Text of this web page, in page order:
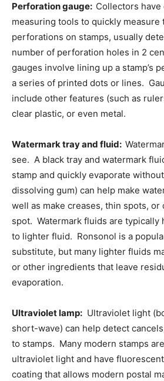
Perforation gauge: Collectors
measuring tools to quickly measure
perforations on stamps, usually
number of perforation holes in 2
gauges involve lining up a stamp’s
a series of printed dots or lines.
include other features (such as
clear plastic, or even metal.
Watermark tray and fluid:
see. A black tray and watermark
stamp and quickly evaporate
dissolving gum) can help make
well as make creases, thin spots, or
spot. Watermark fluids are typically
to lighter fluid. Ronsonol is a
substitute, but many lighter fluids
or other ingredients that leave
evaporation.
Ultraviolet lamp: Ultraviolet light
short-wave) can help detect
to stamps. Many modern stamps
ultraviolet light and have fluorescent
coating that allows modern postal